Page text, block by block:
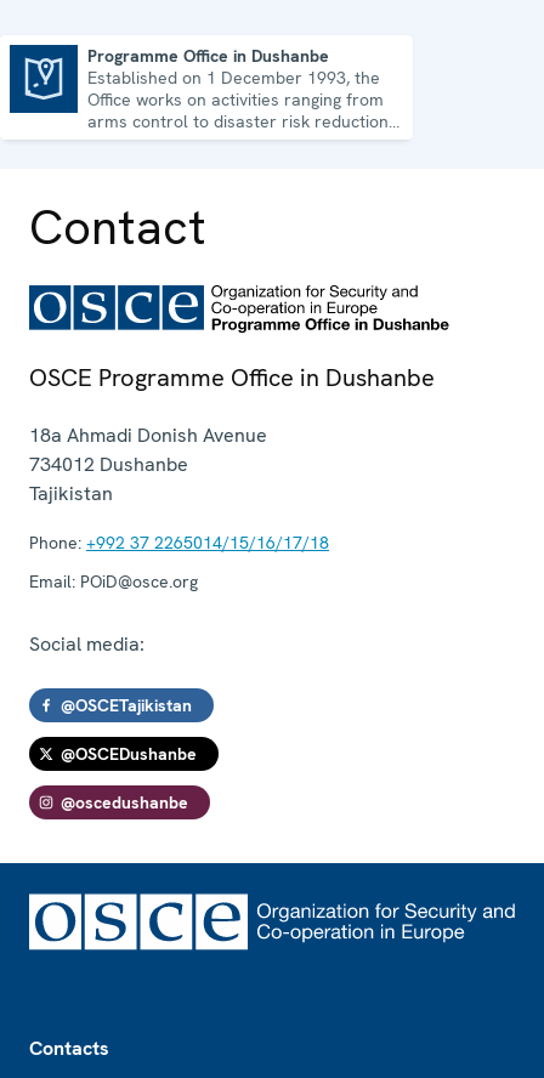
Programme Office in Dushanbe
Established on 1 December 1993, the
Office works on activities ranging from
arms control to disaster risk reduction,
good governance and gender equality.
Contact
OSCE Programme Office in Dushanbe
18a Ahmadi Donish Avenue
734012 Dushanbe
Tajikistan
Phone: +992 37 2265014/15/16/17/18
Email: POiD@osce.org
Social media:
@OSCETajikistan
@OSCEDushanbe
@oscedushanbe
Contacts